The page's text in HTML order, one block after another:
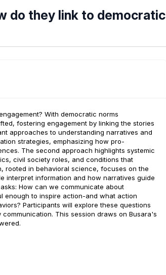
do they link to democratic
With democratic norms
fostering engagement by linking the stories
approaches to understanding narratives and
strategies, emphasizing how pro-
The second approach highlights systemic
civil society roles, and conditions that
rooted in behavioral science, focuses on the
interpret information and how narratives guide
How can we communicate about
enough to inspire action-and what action
Participants will explore these questions
This session draws on Busara's